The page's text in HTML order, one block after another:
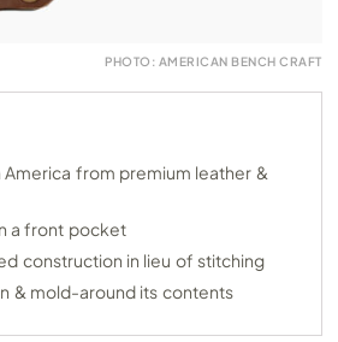
PHOTO: AMERICAN BENCH CRAFT
from premium leather &
a front pocket
construction in lieu of stitching
& mold-around its contents